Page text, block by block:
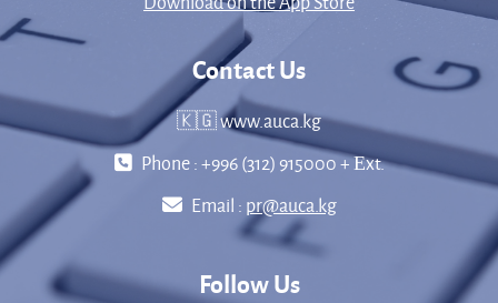
Contact Us
🇰🇬 www.auca.kg
Phone : +996 (312) 915000 + Еxt.
Email : pr@auca.kg
Follow Us